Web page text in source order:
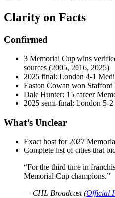
Clarity on Facts
Confirmed
3 Memorial Cup wins
sources (2005, 2016, 2025)
2025 final: London 4-1
Easton Cowan won
Dale Hunter: 15 career
2025 semi-final: London 5-
What’s Unclear
Exact host for 2027
Complete list of cities that
“For the third time in
Memorial Cup champions.”
— CHL Broadcast (Official